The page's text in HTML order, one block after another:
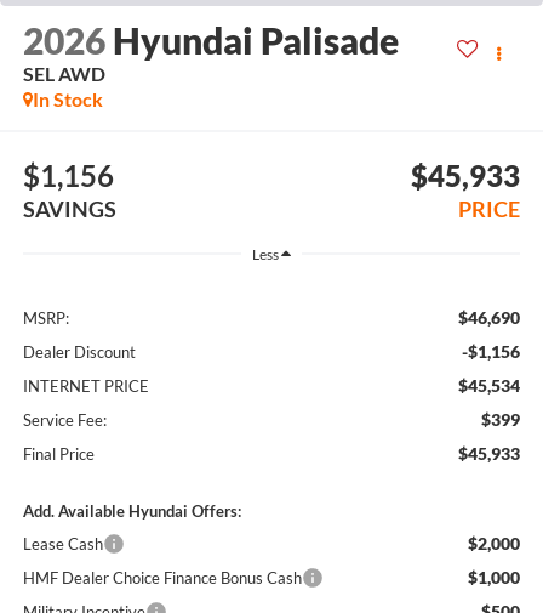
2026 Hyundai Palisade
SEL AWD
In Stock
$1,156
SAVINGS
$45,933
PRICE
Less
MSRP: $46,690
Dealer Discount -$1,156
INTERNET PRICE $45,534
Service Fee: $399
Final Price $45,933
Add. Available Hyundai Offers:
Lease Cash
$2,000
HMF Dealer Choice Finance Bonus Cash $1,000